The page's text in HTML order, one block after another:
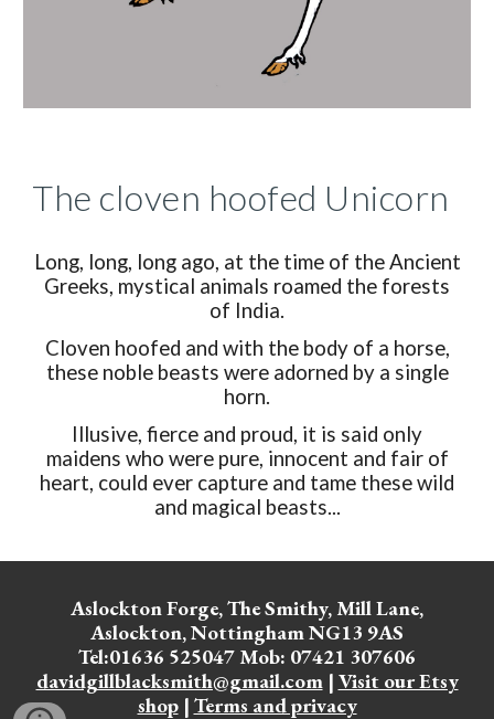
The cloven hoofed Unicorn
Long, long, long ago, at the time of the Ancient
Greeks, mystical animals roamed the forests
of India.
Cloven hoofed and with the body of a horse,
these noble beasts were adorned by a single
horn.
Illusive, fierce and proud, it is said only
maidens who were pure, innocent and fair of
heart, could ever capture and tame these wild
and magical beasts...
Aslockton Forge, The Smithy, Mill Lane,
Aslockton, Nottingham NG13 9AS
Tel:01636 525047 Mob: 07421 307606
davidgillblacksmith@gmail.com| Visit our Etsy
shop| Terms and privacy